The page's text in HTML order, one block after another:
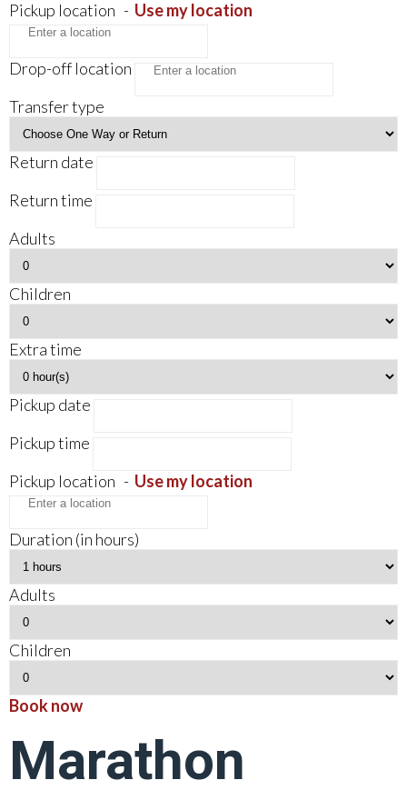
Pickup location - Use my location
Drop-off location
Transfer type
Return date
Return time
Adults
Children
Extra time
Pickup date
Pickup time
Pickup location - Use my location
Duration (in hours)
Adults
Children
Book now
Marathon